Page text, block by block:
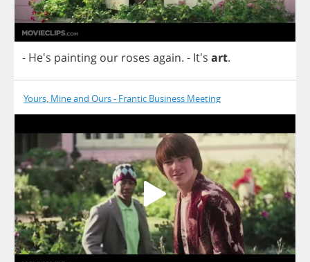
- He's painting our roses again. - It's art.
Yours, Mine and Ours - Frantic Business Meeting